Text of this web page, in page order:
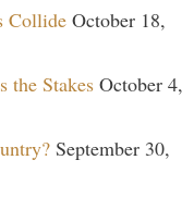
Collide October 18,
the Stakes October 4,
September 30,